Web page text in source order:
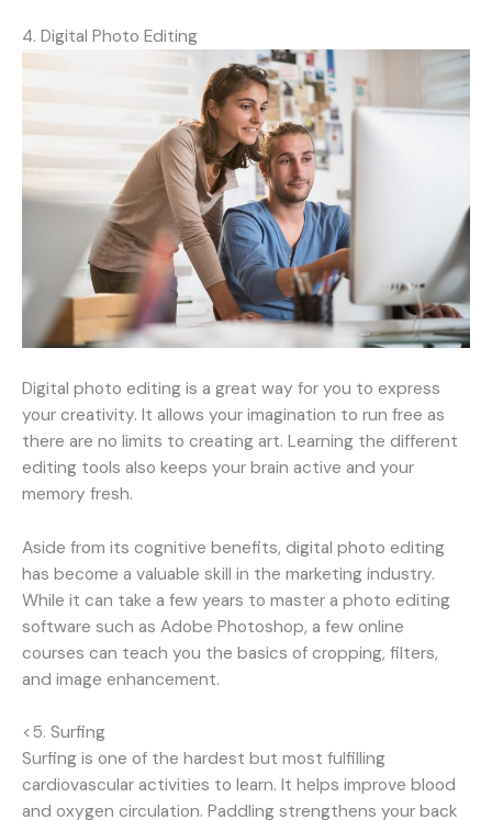
4. Digital Photo Editing
Digital photo editing is a great way for you to express
your creativity. It allows your imagination to run free as
there are no limits to creating art. Learning the different
editing tools also keeps your brain active and your
memory fresh.
Aside from its cognitive benefits, digital photo editing
has become a valuable skill in the marketing industry.
While it can take a few years to master a photo editing
software such as Adobe Photoshop, a few online
courses can teach you the basics of cropping, filters,
and image enhancement.
<5. Surfing
Surfing is one of the hardest but most fulfilling
cardiovascular activities to learn. It helps improve blood
and oxygen circulation. Paddling strengthens your back